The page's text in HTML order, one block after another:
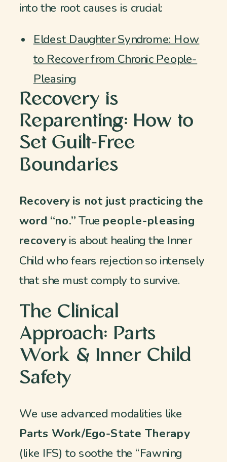
into the root causes is crucial:
Eldest Daughter Syndrome: How
to Recover from Chronic People-
Pleasing
Recovery is
Reparenting: How to
Set Guilt-Free
Boundaries
Recovery is not just practicing the
word “no.”True people-pleasing
recoveryis about healing the Inner
Child who fears rejection so intensely
that she must comply to survive.
The Clinical
Approach: Parts
Work & Inner Child
Safety
We use advanced modalities like
Parts Work/Ego-State Therapy
(like IFS) to soothe the “Fawning